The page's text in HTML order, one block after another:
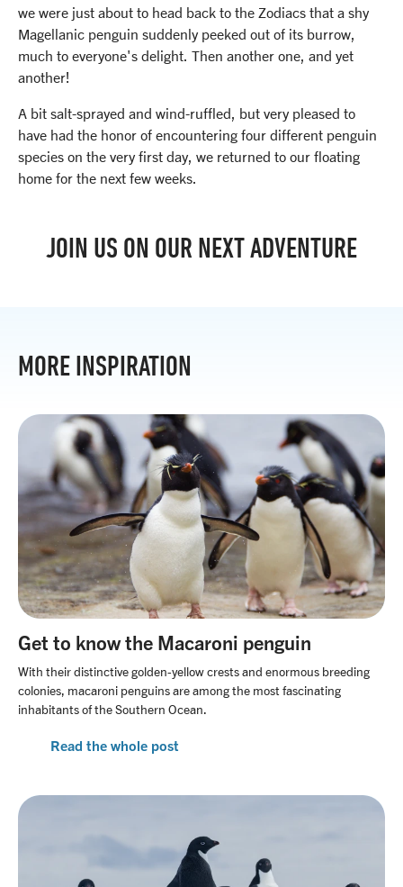
we were just about to head back to the Zodiacs that a shy
Magellanic penguin suddenly peeked out of its burrow,
much to everyone's delight. Then another one, and yet
another!
A bit salt-sprayed and wind-ruffled, but very pleased to
have had the honor of encountering four different penguin
species on the very first day, we returned to our floating
home for the next few weeks.
JOIN US ON OUR NEXT ADVENTURE
MORE INSPIRATION
Get to know the Macaroni penguin
With their distinctive golden-yellow crests and enormous breeding
colonies, macaroni penguins are among the most fascinating
inhabitants of the Southern Ocean.
Read the whole post